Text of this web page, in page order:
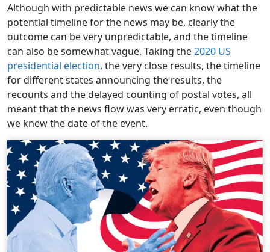
Although with predictable news we can know what the
potential timeline for the news may be, clearly the
outcome can be very unpredictable, and the timeline
can also be somewhat vague. Taking the2020 US
presidential election, the very close results, the timeline
for different states announcing the results, the
recounts and the delayed counting of postal votes, all
meant that the news flow was very erratic, even though
we knew the date of the event.